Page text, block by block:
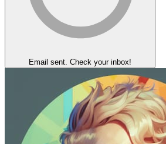
Email sent. Check your inbox!